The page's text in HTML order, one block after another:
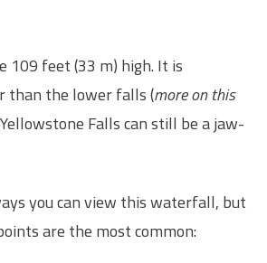
109 feet (33 m) high. It is
than the lower falls (more on this
Falls can still be a jaw-
you can view this waterfall, but
are the most common: